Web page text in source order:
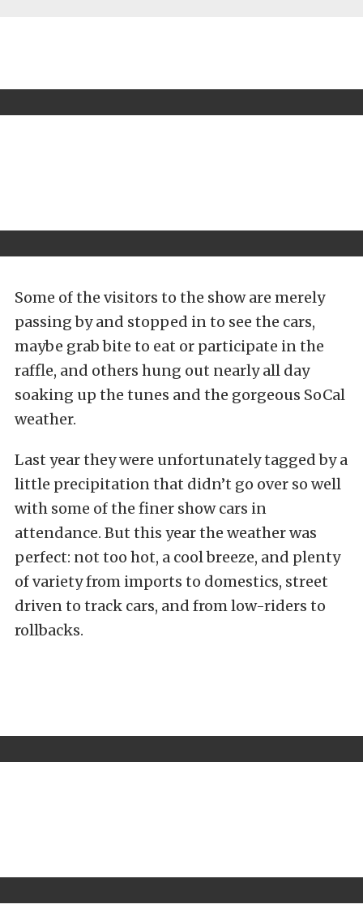
Some of the visitors to the show are merely
passing by and stopped in to see the cars,
maybe grab bite to eat or participate in the
raffle, and others hung out nearly all day
soaking up the tunes and the gorgeous SoCal
weather.
Last year they were unfortunately tagged by a
little precipitation that didn’t go over so well
with some of the finer show cars in
attendance. But this year the weather was
perfect: not too hot, a cool breeze, and plenty
of variety from imports to domestics, street
driven to track cars, and from low-riders to
rollbacks.